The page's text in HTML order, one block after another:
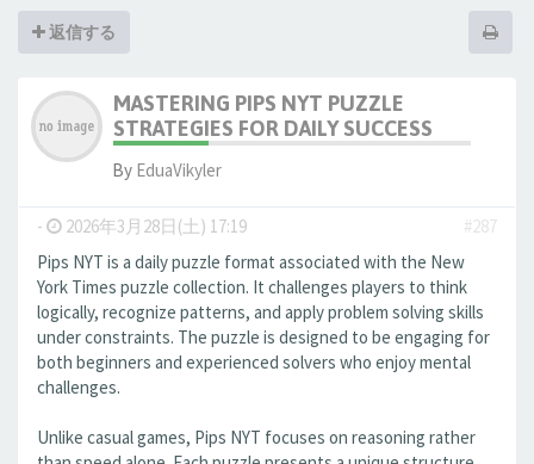
返信する
MASTERING PIPS NYT PUZZLE
STRATEGIES FOR DAILY SUCCESS
By EduaVikyler
- 2026年3月28日(土) 17:19
#287
Pips NYT is a daily puzzle format associated with the New
York Times puzzle collection. It challenges players to think
logically, recognize patterns, and apply problem solving skills
under constraints. The puzzle is designed to be engaging for
both beginners and experienced solvers who enjoy mental
challenges.
Unlike casual games, Pips NYT focuses on reasoning rather